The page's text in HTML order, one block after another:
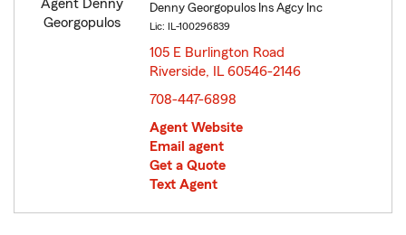
Denny Georgopulos Ins Agcy Inc
Lic: IL-100296839
105 E Burlington Road
Riverside, IL 60546-2146
708-447-6898
Agent Website
Email agent
Get a Quote
Text Agent